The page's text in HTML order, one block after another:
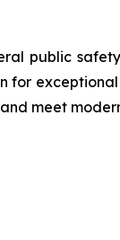
public
for
meet